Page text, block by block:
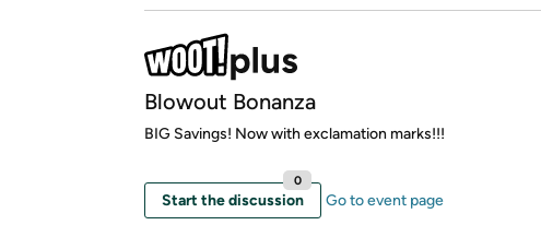
Blowout Bonanza
BIG Savings! Now with exclamation marks!!!
Start the discussion
0
Go to event page